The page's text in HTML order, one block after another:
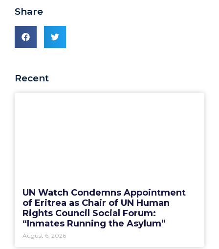
Share
Recent
UN Watch Condemns Appointment
of Eritrea as Chair of UN Human
Rights Council Social Forum:
“Inmates Running the Asylum”
August 6, 2026